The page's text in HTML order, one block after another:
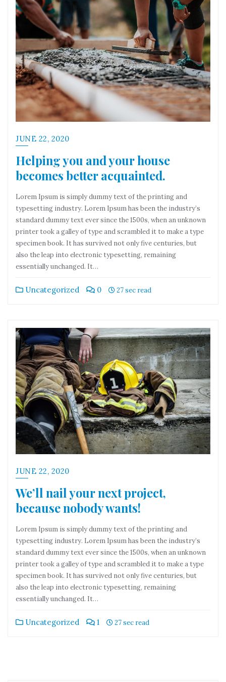
JUNE 22, 2020
Helping you and your house
becomes better acquainted.
Lorem Ipsum is simply dummy text of the printing and
typesetting industry. Lorem Ipsum has been the industry’s
standard dummy text ever since the 1500s, when an unknown
printer took a galley of type and scrambled it to make a type
specimen book. It has survived not only five centuries, but
also the leap into electronic typesetting, remaining
essentially unchanged. It…
Uncategorized 0 27 sec read
JUNE 22, 2020
We’ll nail your next project,
because nobody wants!
Lorem Ipsum is simply dummy text of the printing and
typesetting industry. Lorem Ipsum has been the industry’s
standard dummy text ever since the 1500s, when an unknown
printer took a galley of type and scrambled it to make a type
specimen book. It has survived not only five centuries, but
also the leap into electronic typesetting, remaining
essentially unchanged. It…
Uncategorized 1 27 sec read